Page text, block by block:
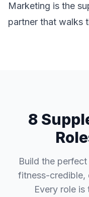
Marketing is the
partner that walks
8
Build the
fitness-credible,
Every role is